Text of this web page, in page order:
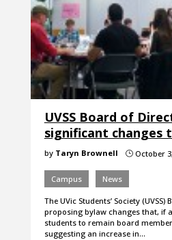
UVSS Board of
significant changes
by Taryn Brownell }October
Campus News
The UVic Students’ Society
proposing bylaw changes that, if
students to remain board
suggesting an increase in…